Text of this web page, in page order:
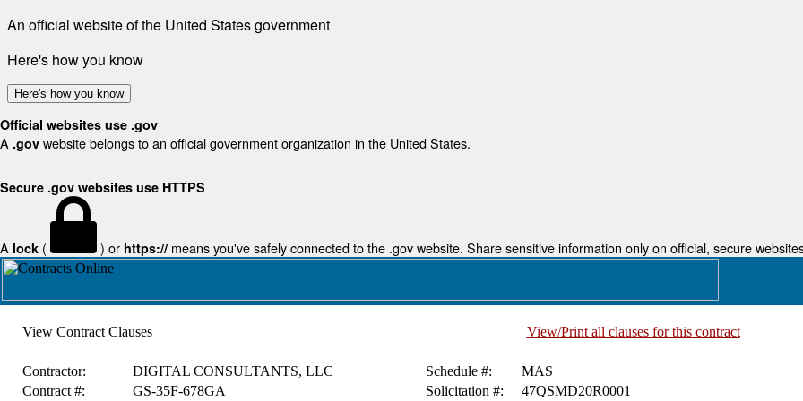
An official website of the United States government
Here's how you know
Here's how you know
Official websites use .gov
A .gov website belongs to an official government organization in the United States.
Secure .gov websites use HTTPS
A lock ( ) or https:// means you've safely connected to the .gov website. Share sensitive information only on official, secure
View Contract Clauses View/Print all clauses for this contract
Contractor: DIGITAL CONSULTANTS, LLC Schedule #:
MAS
Contract #:
GS-35F-678GA Solicitation #: 47QSMD20R0001